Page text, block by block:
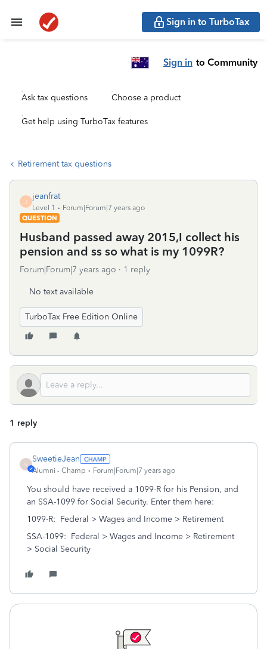
Sign in to TurboTax
Sign in to Community
Ask tax questions Choose a product
Get help using TurboTax features
Retirement tax questions
J
jeanfrat
Level 1
Forum|Forum|7 years ago
QUESTION
Husband passed away 2015,I collect his
pension and ss so what is my 1099R?
Forum|Forum|7 years ago 1 reply
No text available
TurboTax Free Edition Online
1 reply
S
SweetieJean
Alumni - Champ Forum|Forum|7 years ago
You should have received a 1099-R for his Pension, and
an SSA-1099 for Social Security. Enter them here:
1099-R: Federal > Wages and Income > Retirement
SSA-1099: Federal > Wages and Income > Retirement
> Social Security